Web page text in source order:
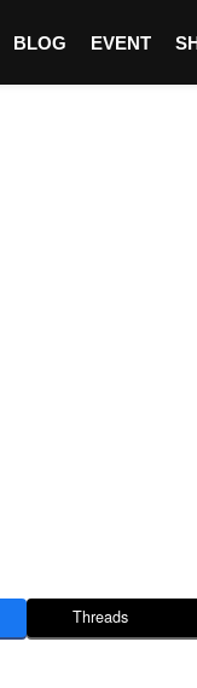
BLOG EVENT
Threads